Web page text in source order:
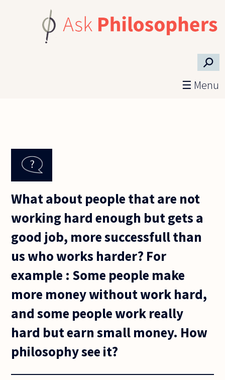
⚲
☰ Menu
What about people that are not
working hard enough but gets a
good job, more successfull than
us who works harder? For
example : Some people make
more money without work hard,
and some people work really
hard but earn small money. How
philosophy see it?